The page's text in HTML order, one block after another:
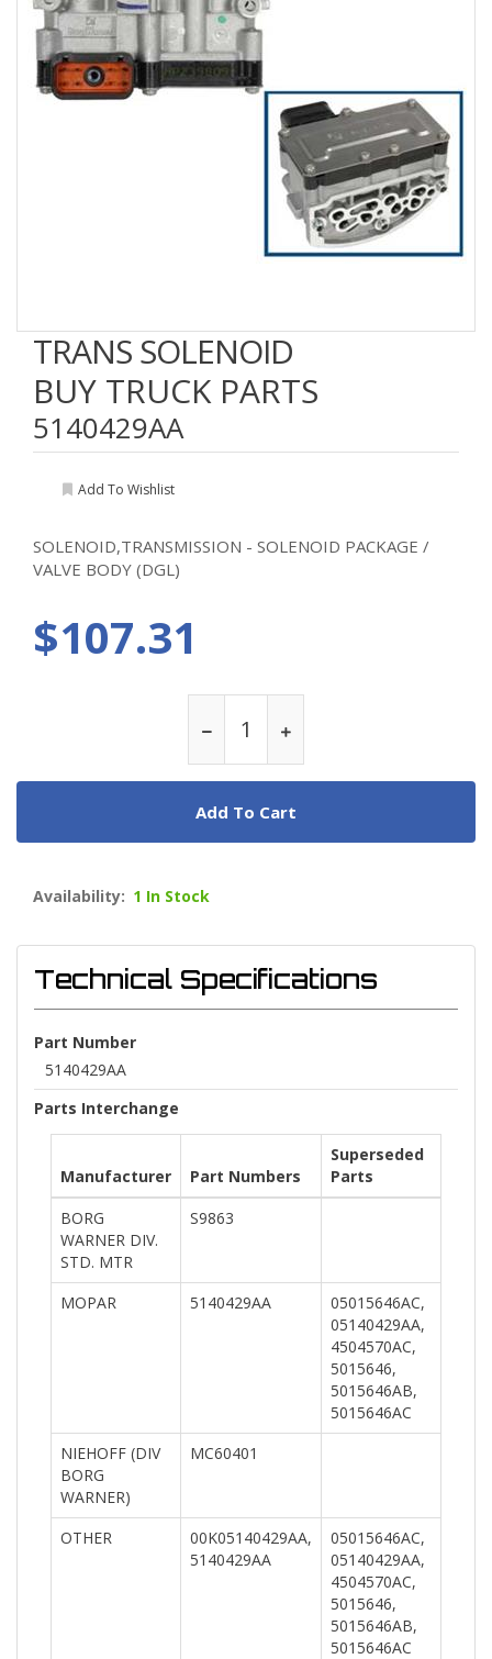
TRANS SOLENOID
BUY TRUCK PARTS
5140429AA
Add To Wishlist
SOLENOID,TRANSMISSION - SOLENOID PACKAGE /
VALVE BODY (DGL)
$107.31
Add To Cart
Availability: 1 In Stock
Technical Specifications
Part Number
5140429AA
Parts Interchange
Manufacturer Part Numbers
Superseded
Parts
BORG
WARNER DIV.
STD. MTR
S9863
MOPAR 5140429AA
05015646AC,
05140429AA,
4504570AC,
5015646,
5015646AB,
5015646AC
NIEHOFF (DIV
BORG
WARNER)
MC60401
OTHER
00K05140429AA,
5140429AA
05015646AC,
05140429AA,
4504570AC,
5015646,
5015646AB,
5015646AC